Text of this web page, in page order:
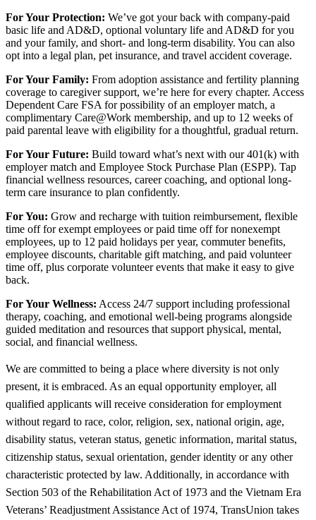
For Your Protection: We’ve got your back with company-paid
basic life and AD&D, optional voluntary life and AD&D for you
and your family, and short- and long-term disability. You can also
opt into a legal plan, pet insurance, and travel accident coverage.
For Your Family: From adoption assistance and fertility planning
coverage to caregiver support, we’re here for every chapter. Access
Dependent Care FSA for possibility of an employer match, a
complimentary Care@Work membership, and up to 12 weeks of
paid parental leave with eligibility for a thoughtful, gradual return.
For Your Future: Build toward what’s next with our 401(k) with
employer match and Employee Stock Purchase Plan (ESPP). Tap
financial wellness resources, career coaching, and optional long-
term care insurance to plan confidently.
For You: Grow and recharge with tuition reimbursement, flexible
time off for exempt employees or paid time off for nonexempt
employees, up to 12 paid holidays per year, commuter benefits,
employee discounts, charitable gift matching, and paid volunteer
time off, plus corporate volunteer events that make it easy to give
back.
For Your Wellness: Access 24/7 support including professional
therapy, coaching, and emotional well-being programs alongside
guided meditation and resources that support physical, mental,
social, and financial wellness.
We are committed to being a place where diversity is not only
present, it is embraced. As an equal opportunity employer, all
qualified applicants will receive consideration for employment
without regard to race, color, religion, sex, national origin, age,
disability status, veteran status, genetic information, marital status,
citizenship status, sexual orientation, gender identity or any other
characteristic protected by law. Additionally, in accordance with
Section 503 of the Rehabilitation Act of 1973 and the Vietnam Era
Veterans’ Readjustment Assistance Act of 1974, TransUnion takes